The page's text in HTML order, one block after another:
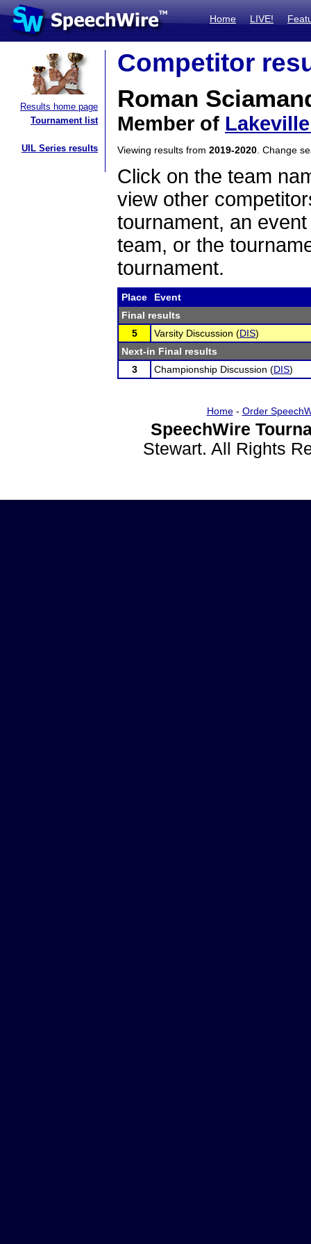
Home LIVE!
Results home page
Tournament list
UIL Series results
Competitor
Roman
Member of
Viewing results from 2019-2020 . Change
Click on the team
view other
tournament, an
team, or the
tournament.
Place
Event
Final results
5
Varsity Discussion (DIS)
Next-in Final results
3
Championship Discussion (DIS)
Home- Order
SpeechWire
Stewart. All Rights